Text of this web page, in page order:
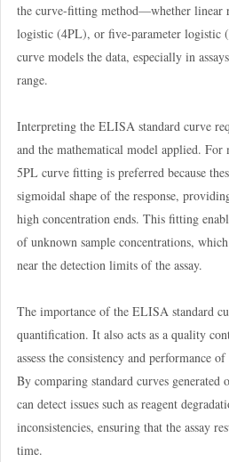
the curve-fitting method—whether linear
logistic (4PL), or five-parameter
curve models the data, especially in
range.
Interpreting the ELISA standard curve
and the mathematical model applied.
5PL curve fitting is preferred because
sigmoidal shape of the response,
high concentration ends. This fitting
of unknown sample concentrations,
near the detection limits of the assay.
The importance of the ELISA standard
quantification. It also acts as a quality
assess the consistency and performance
By comparing standard curves generated
can detect issues such as reagent
inconsistencies, ensuring that the assay
time.